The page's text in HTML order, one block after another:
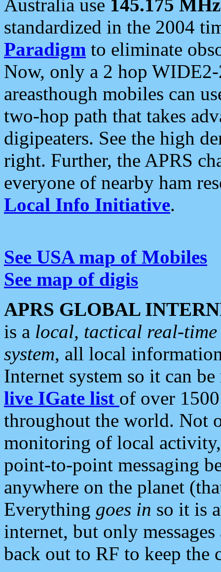
Australia use 145.175 MHz
standardized in the 2004
Paradigm to eliminate
Now, only a 2 hop
areasthough mobiles can
two-hop path that takes
digipeaters. See the high
right. Further, the APRS
everyone of nearby ham
Local Info Initiative.
See USA map of Mobiles
See map of digis
APRS GLOBAL
is a local, tactical real-
system, all local
Internet system so it can
live IGate list of over
throughout the world. Not
monitoring of local
point-to-point messaging
anywhere on the planet
Everything goes in so it is
internet, but only
back out to RF to keep the